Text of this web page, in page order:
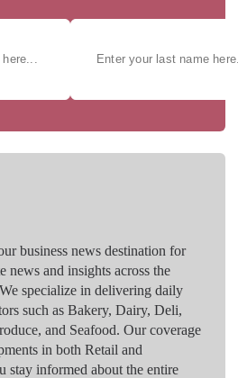
business news destination for
news and insights across the
specialize in delivering daily
such as Bakery, Dairy, Deli,
and Seafood. Our coverage
in both Retail and
stay informed about the entire